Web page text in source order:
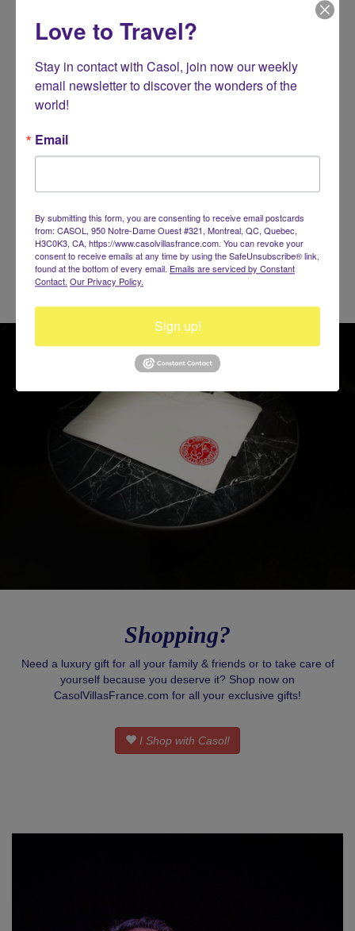
THAILAND
Koh Samui
TURKEY
SEYCHELLES
Shopping?
Need a luxury gift for all your family & friends or to take care of
yourself because you deserve it? Shop now on
CasolVillasFrance.com for all your exclusive gifts!
I Shop with Casol!
Love to Travel?
Stay in contact with Casol, join now our weekly
email newsletter to discover the wonders of the
world!
Email
By submitting this form, you are consenting to receive email postcards
from: CASOL, 950 Notre-Dame Ouest #321, Montreal, QC, Quebec,
H3C0K3, CA, https://www.casolvillasfrance.com. You can revoke your
consent to receive emails at any time by using the SafeUnsubscribe® link,
found at the bottom of every email. Emails are serviced by Constant
Contact. Our Privacy Policy.
Sign up!